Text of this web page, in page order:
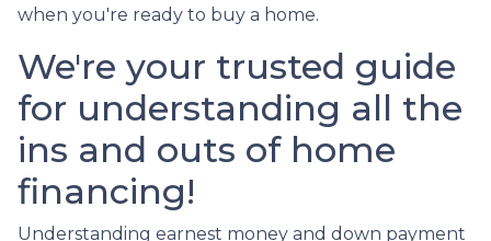
when you're ready to buy a home.
We're your trusted guide
for understanding all the
ins and outs of home
financing!
Understanding earnest money and down payment